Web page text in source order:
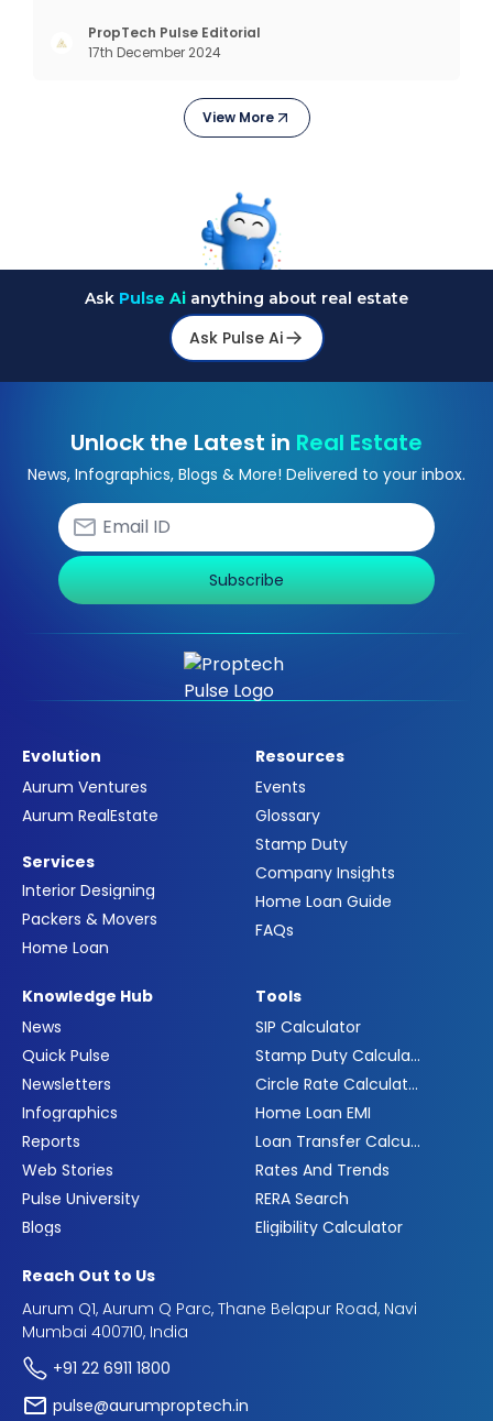
services into one connected ecosystem. Our
mission is to bring efficiency, transparency, and
PropTech Pulse Editorial
17th December 2024
View More
Ask Pulse Ai anything about real estate
Ask Pulse Ai
Unlock the Latest in Real Estate
News, Infographics, Blogs & More! Delivered to your inbox.
Subscribe
Evolution
Aurum Ventures
Aurum RealEstate
Services
Interior Designing
Packers & Movers
Home Loan
Resources
Events
Glossary
Stamp Duty
Company Insights
Home Loan Guide
FAQs
Knowledge Hub
News
Quick Pulse
Newsletters
Infographics
Reports
Web Stories
Pulse University
Blogs
Tools
SIP Calculator
Stamp Duty Calculator
Circle Rate Calculator
Home Loan EMI
Loan Transfer Calculator
Rates And Trends
RERA Search
Eligibility Calculator
Reach Out to Us
Aurum Q1, Aurum Q Parc, Thane Belapur Road, Navi
Mumbai 400710, India
+91 22 6911 1800
pulse@aurumproptech.in